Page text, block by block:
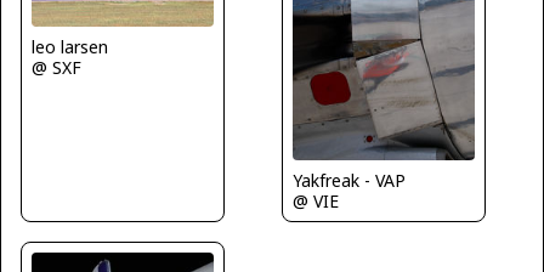
leo larsen
@ SXF
Yakfreak - VAP
@ VIE